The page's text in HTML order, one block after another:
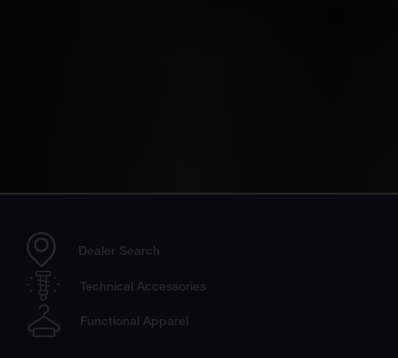
Dealer Search
Technical Accessories
Functional Apparel